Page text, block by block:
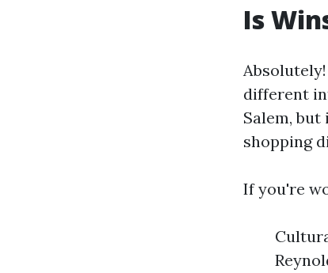
Is
different
Salem,
shopping
If you're